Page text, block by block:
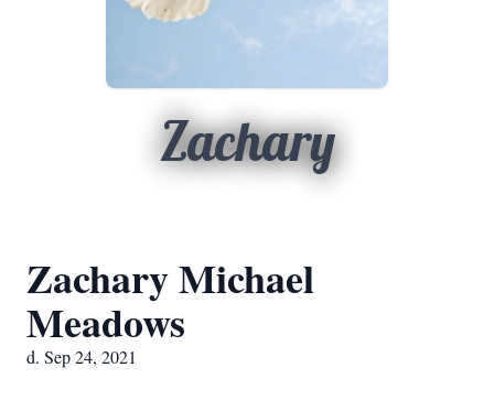
Zachary
Zachary Michael
Meadows
d. Sep 24, 2021